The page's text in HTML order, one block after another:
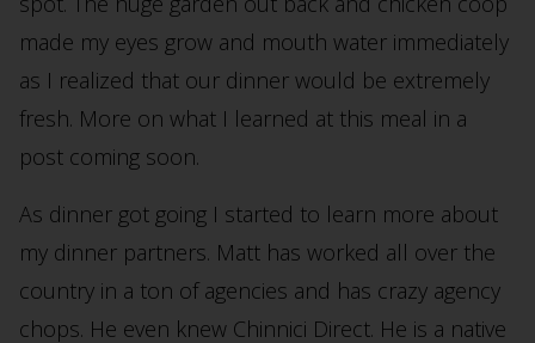
made my eyes grow and mouth water immediately
as I realized that our dinner would be extremely
fresh. More on what I learned at this meal in a
post coming soon.
As dinner got going I started to learn more about
my dinner partners. Matt has worked all over the
country in a ton of agencies and has crazy agency
chops. He even knew Chinnici Direct. He is a native